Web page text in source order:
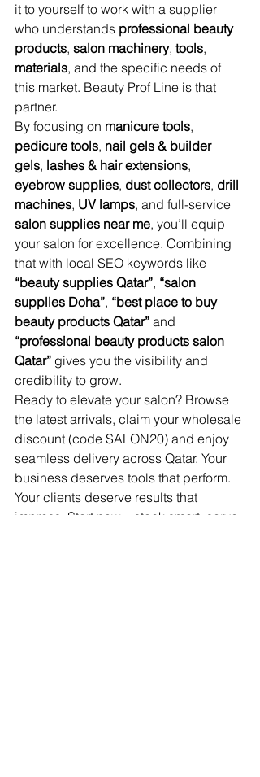
it to yourself to work with a supplier
who understands professional beauty
products, salon machinery, tools,
materials, and the specific needs of
this market. Beauty Prof Line is that
partner.
By focusing on manicure tools,
pedicure tools, nail gels & builder
gels, lashes & hair extensions,
eyebrow supplies, dust collectors, drill
machines, UV lamps, and full-service
salon supplies near me, you’ll equip
your salon for excellence. Combining
that with local SEO keywords like
“beauty supplies Qatar”, “salon
supplies Doha”, “best place to buy
beauty products Qatar” and
“professional beauty products salon
Qatar” gives you the visibility and
credibility to grow.
Ready to elevate your salon? Browse
the latest arrivals, claim your wholesale
discount (code SALON20) and enjoy
seamless delivery across Qatar. Your
business deserves tools that perform.
Your clients deserve results that
impress. Start now—stock smart, serve